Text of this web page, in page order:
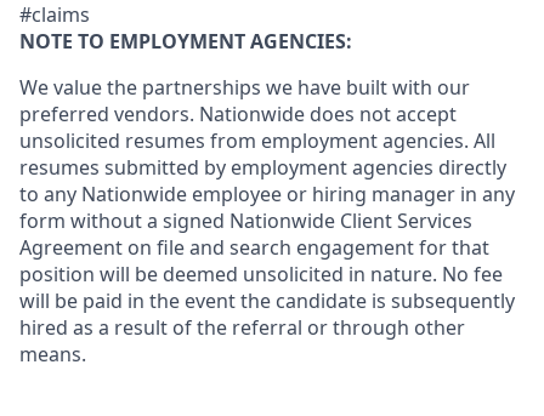
#claims
NOTE TO EMPLOYMENT AGENCIES:
We value the partnerships we have built with our
preferred vendors. Nationwide does not accept
unsolicited resumes from employment agencies. All
resumes submitted by employment agencies directly
to any Nationwide employee or hiring manager in any
form without a signed Nationwide Client Services
Agreement on file and search engagement for that
position will be deemed unsolicited in nature. No fee
will be paid in the event the candidate is subsequently
hired as a result of the referral or through other
means.